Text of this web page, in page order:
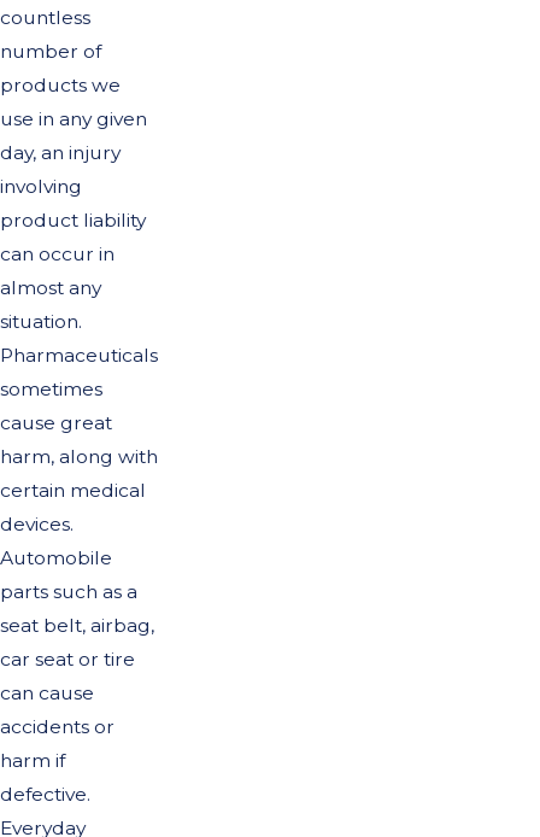
countless
number of
products we
use in any given
day, an injury
involving
product liability
can occur in
almost any
situation.
Pharmaceuticals
sometimes
cause great
harm, along with
certain medical
devices.
Automobile
parts such as a
seat belt, airbag,
car seat or tire
can cause
accidents or
harm if
defective.
Everyday